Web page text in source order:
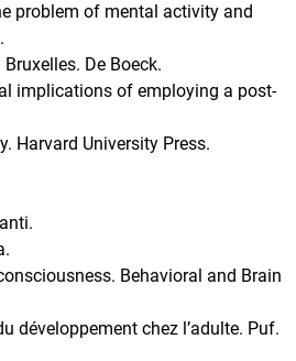
problem of mental activity and
De Boeck.
implications of employing a post-
Harvard University Press.
Behavioral and Brain
développement chez l’adulte. Puf.